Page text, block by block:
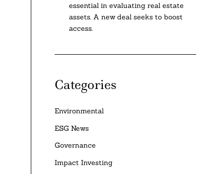
essential in evaluating real estate
assets. A new deal seeks to boost
access.
Categories
Environmental
ESG News
Governance
Impact Investing